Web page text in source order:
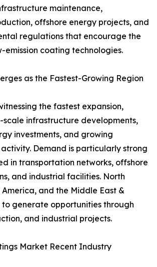
maintenance,
offshore energy projects, and
regulations that encourage the
emission coating technologies.
as the Fastest-Growing Region
the fastest expansion,
infrastructure developments,
investments, and growing
Demand is particularly strong
in transportation networks, offshore
and industrial facilities. North
and the Middle East &
generate opportunities through
and industrial projects.
Market Recent Industry